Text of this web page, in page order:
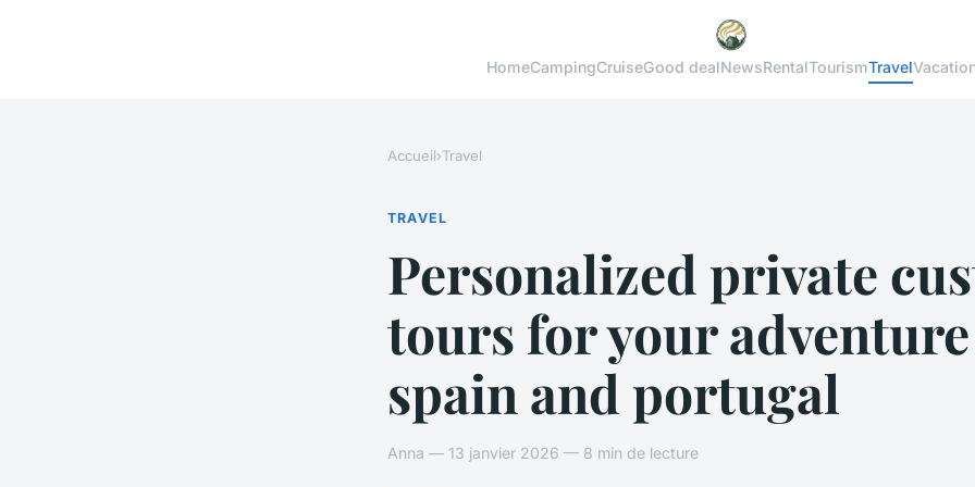
HomeCampingCruiseGood dealNewsRentalTourismTravel
Accueil›Travel
TRAVEL
Personalized private
tours for your
spain and portugal
Anna — 13 janvier 2026 — 8 min de lecture